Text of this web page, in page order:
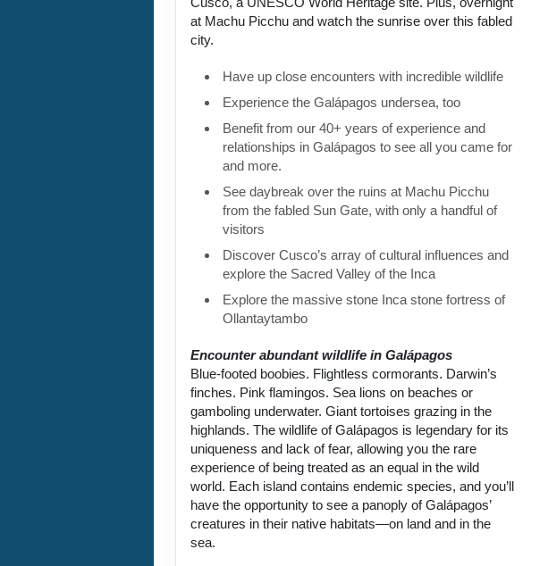
at Machu Picchu and watch the sunrise over this fabled
city.
Have up close encounters with incredible wildlife
Experience the Galápagos undersea, too
Benefit from our 40+ years of experience and
relationships in Galápagos to see all you came for
and more.
See daybreak over the ruins at Machu Picchu
from the fabled Sun Gate, with only a handful of
visitors
Discover Cusco’s array of cultural influences and
explore the Sacred Valley of the Inca
Explore the massive stone Inca stone fortress of
Ollantaytambo
Encounter abundant wildlife in Galápagos
Blue-footed boobies. Flightless cormorants. Darwin’s
finches. Pink flamingos. Sea lions on beaches or
gamboling underwater. Giant tortoises grazing in the
highlands. The wildlife of Galápagos is legendary for its
uniqueness and lack of fear, allowing you the rare
experience of being treated as an equal in the wild
world. Each island contains endemic species, and you’ll
have the opportunity to see a panoply of Galápagos’
creatures in their native habitats—on land and in the
sea.